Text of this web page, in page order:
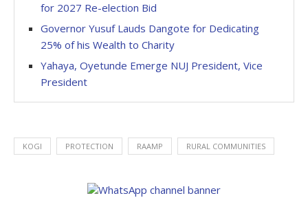
for 2027 Re-election Bid
Governor Yusuf Lauds Dangote for Dedicating
25% of his Wealth to Charity
Yahaya, Oyetunde Emerge NUJ President, Vice
President
KOGI PROTECTION RAAMP RURAL COMMUNITIES